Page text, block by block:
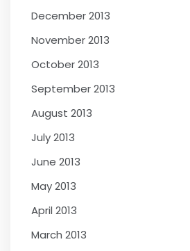
December 2013
November 2013
October 2013
September 2013
August 2013
July 2013
June 2013
May 2013
April 2013
March 2013